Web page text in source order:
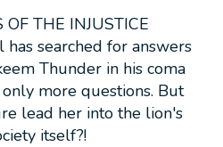
THE INJUSTICE
has searched for answers
Thunder in his coma
more questions. But
lead her into the lion's
itself?!